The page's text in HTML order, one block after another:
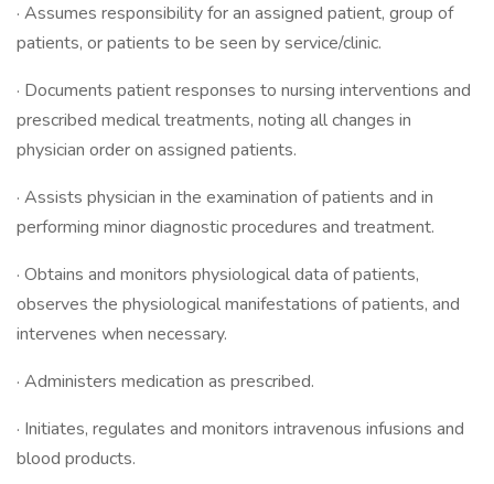
· Assumes responsibility for an assigned patient, group of
patients, or patients to be seen by service/clinic.
· Documents patient responses to nursing interventions and
prescribed medical treatments, noting all changes in
physician order on assigned patients.
· Assists physician in the examination of patients and in
performing minor diagnostic procedures and treatment.
· Obtains and monitors physiological data of patients,
observes the physiological manifestations of patients, and
intervenes when necessary.
· Administers medication as prescribed.
· Initiates, regulates and monitors intravenous infusions and
blood products.